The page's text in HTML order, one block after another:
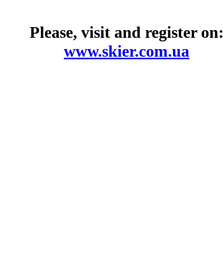
Please, visit and register on:
www.skier.com.ua